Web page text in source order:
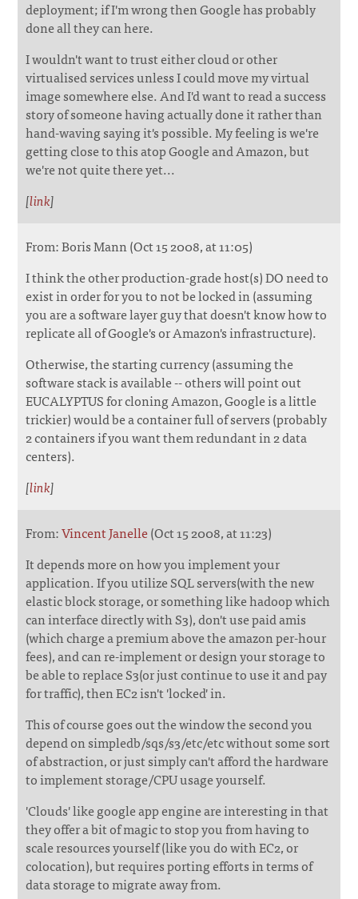
deployment; if I'm wrong then Google has probably
done all they can here.
I wouldn't want to trust either cloud or other
virtualised services unless I could move my virtual
image somewhere else. And I'd want to read a success
story of someone having actually done it rather than
hand-waving saying it's possible. My feeling is we're
getting close to this atop Google and Amazon, but
we're not quite there yet...
[link]
From: Boris Mann (Oct 15 2008, at 11:05)
I think the other production-grade host(s) DO need to
exist in order for you to not be locked in (assuming
you are a software layer guy that doesn't know how to
replicate all of Google's or Amazon's infrastructure).
Otherwise, the starting currency (assuming the
software stack is available -- others will point out
EUCALYPTUS for cloning Amazon, Google is a little
trickier) would be a container full of servers (probably
2 containers if you want them redundant in 2 data
centers).
[link]
From:Vincent Janelle(Oct 15 2008, at 11:23)
It depends more on how you implement your
application. If you utilize SQL servers(with the new
elastic block storage, or something like hadoop which
can interface directly with S3), don't use paid amis
(which charge a premium above the amazon per-hour
fees), and can re-implement or design your storage to
be able to replace S3(or just continue to use it and pay
for traffic), then EC2 isn't 'locked' in.
This of course goes out the window the second you
depend on simpledb/sqs/s3/etc/etc without some sort
of abstraction, or just simply can't afford the hardware
to implement storage/CPU usage yourself.
'Clouds' like google app engine are interesting in that
they offer a bit of magic to stop you from having to
scale resources yourself (like you do with EC2, or
colocation), but requires porting efforts in terms of
data storage to migrate away from.